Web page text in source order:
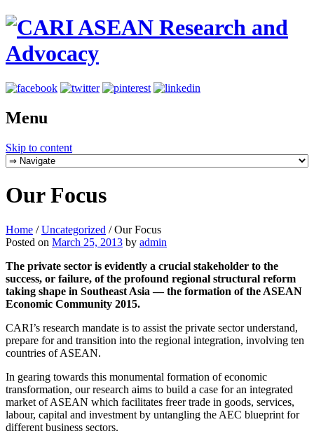
Menu
Skip to content
Our Focus
Home / Uncategorized /Our Focus
Posted on March 25, 2013 by admin
The private sector is evidently a crucial stakeholder to the
success, or failure, of the profound regional structural reform
taking shape in Southeast Asia — the formation of the ASEAN
Economic Community 2015.
CARI’s research mandate is to assist the private sector understand,
prepare for and transition into the regional integration, involving ten
countries of ASEAN.
In gearing towards this monumental formation of economic
transformation, our research aims to build a case for an integrated
market of ASEAN which facilitates freer trade in goods, services,
labour, capital and investment by untangling the AEC blueprint for
different business sectors.